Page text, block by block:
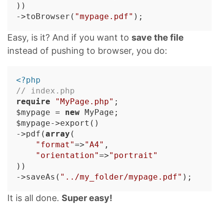
))
->toBrowser( "mypage.pdf"
Easy, is it? And if you want to save the file
instead of pushing to browser, you do:
<?php
// index.php
require
"MyPage.php" ;
$mypage = new MyPage;
$mypage->export()
->pdf(array (
"format"=>"A4" ,
"orientation"=>"portrait"
))
->saveAs( "../my_folder/mypage.pdf"
It is all done. Super easy!